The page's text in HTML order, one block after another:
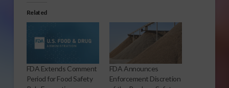
Related
FDA Extends Comment
Period for Food Safety
FDA Announces
Enforcement Discretion